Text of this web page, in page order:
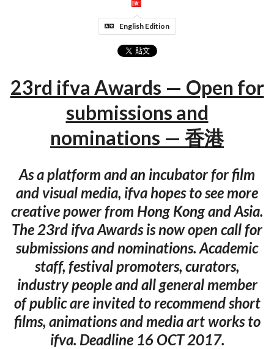
English Edition
23rd ifva Awards — Open for
submissions and
nominations — 香港
As a platform and an incubator for film
and visual media, ifva hopes to see more
creative power from Hong Kong and Asia.
The 23rd ifva Awards is now open call for
submissions and nominations. Academic
staff, festival promoters, curators,
industry people and all general member
of public are invited to recommend short
films, animations and media art works to
ifva. Deadline 16 OCT 2017.